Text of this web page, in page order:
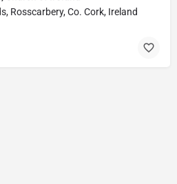
Rosscarbery, Co. Cork, Ireland